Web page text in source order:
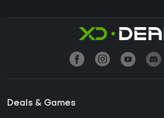
Deals & Games